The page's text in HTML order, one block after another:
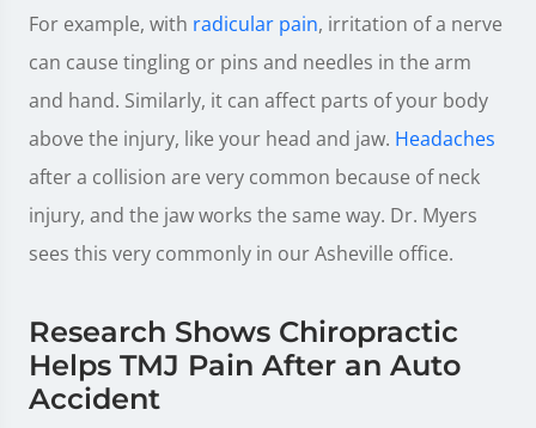
For example, with radicular pain, irritation of a nerve
can cause tingling or pins and needles in the arm
and hand. Similarly, it can affect parts of your body
above the injury, like your head and jaw. Headaches
after a collision are very common because of neck
injury, and the jaw works the same way. Dr. Myers
sees this very commonly in our Asheville office.
Research Shows Chiropractic
Helps TMJ Pain After an Auto
Accident